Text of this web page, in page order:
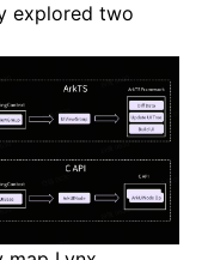
explored two